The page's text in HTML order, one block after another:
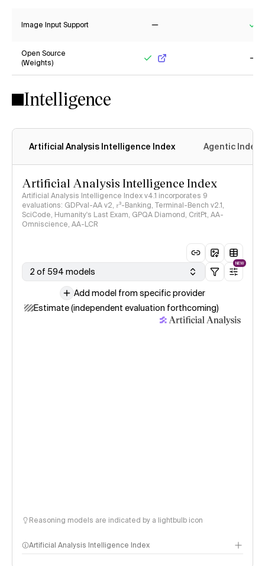
Image Input Support
Open Source
(Weights)
Intelligence
Artificial Analysis Intelligence Index Agentic Index
Artificial Analysis Intelligence Index
Artificial Analysis Intelligence Index v4.1 incorporates 9
evaluations: GDPval-AA v2, 𝜏³-Banking, Terminal-Bench v2.1,
SciCode, Humanity's Last Exam, GPQA Diamond, CritPt, AA-
Omniscience, AA-LCR
2 of 594 models
NEW
Add model from specific provider
Estimate (independent evaluation forthcoming)
Reasoning models are indicated by a lightbulb icon
Artificial Analysis Intelligence Index